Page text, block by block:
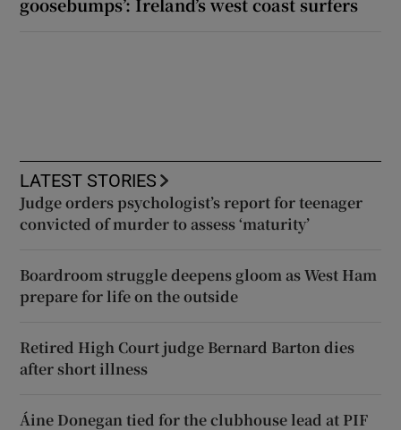
LATEST STORIES
Judge orders psychologist’s report for teenager
convicted of murder to assess ‘maturity’
Boardroom struggle deepens gloom as West Ham
prepare for life on the outside
Retired High Court judge Bernard Barton dies
after short illness
Áine Donegan tied for the clubhouse lead at PIF